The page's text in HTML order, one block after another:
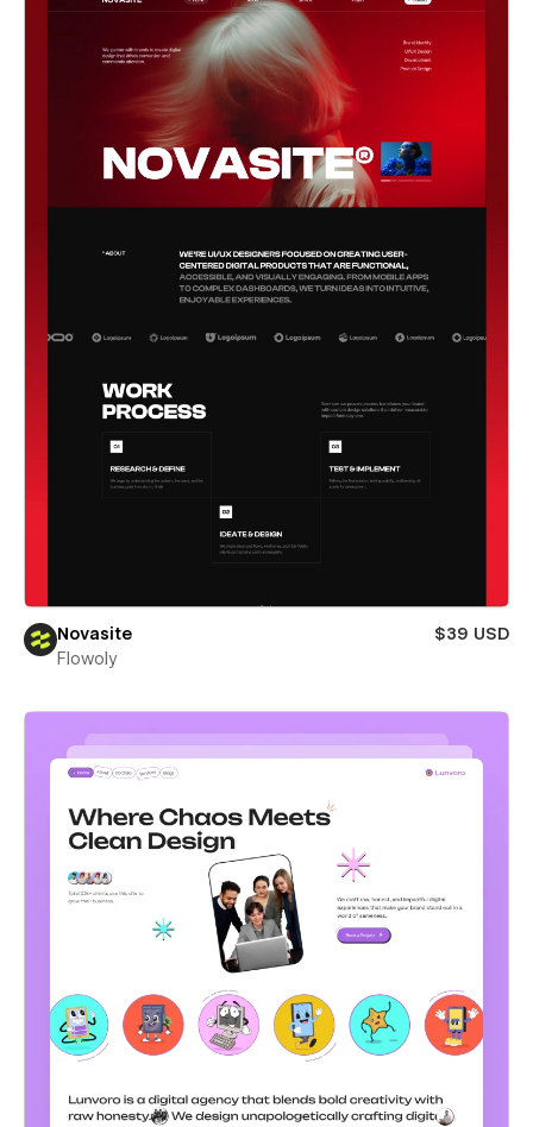
Novasite
$39 USD
Flowoly